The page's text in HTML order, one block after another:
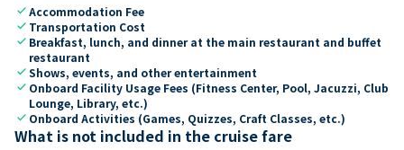
checkAccommodation Fee
check Transportation Cost
check Breakfast, lunch, and dinner at the main restaurant and buffet
restaurant
checkShows, events, and other entertainment
check Onboard Facility Usage Fees (Fitness Center, Pool, Jacuzzi, Club
Lounge, Library, etc.)
check Onboard Activities (Games, Quizzes, Craft Classes, etc.)
What is not included in the cruise fare